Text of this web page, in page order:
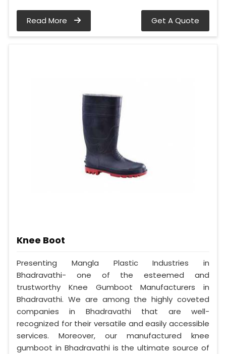
Read More Get A Quote
Knee Boot
Presenting Mangla Plastic Industries in
Bhadravathi- one of the esteemed and
trustworthy Knee Gumboot Manufacturers in
Bhadravathi. We are among the highly coveted
companies in Bhadravathi that are well-
recognized for their versatile and easily accessible
services. Moreover, our manufactured knee
gumboot in Bhadravathi is the ultimate source of